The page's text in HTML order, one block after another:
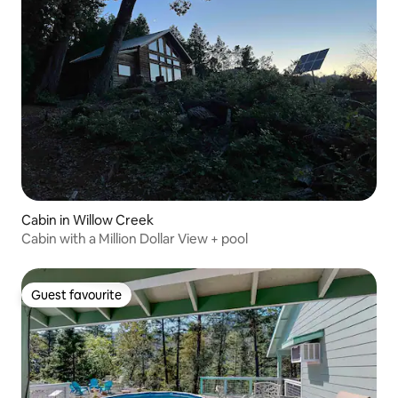
Cabin in Willow Creek
Cabin with a Million Dollar View + pool
Guest favourite
Guest favourite